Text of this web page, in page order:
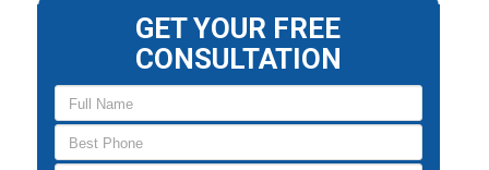
GET YOUR FREE
CONSULTATION